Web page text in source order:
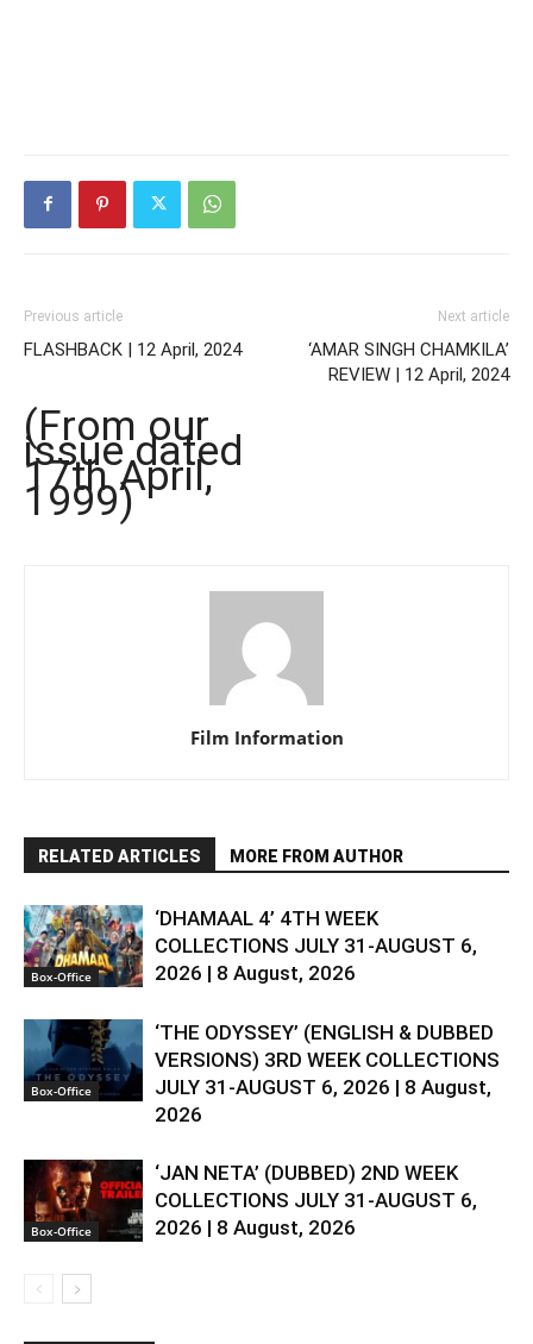
Previous article
FLASHBACK | 12 April, 2024
(From our
issue dated
17th April,
1999)
Next article
‘AMAR SINGH CHAMKILA’
REVIEW | 12 April, 2024
Film Information
RELATED ARTICLES MORE FROM AUTHOR
Box-Office
‘DHAMAAL 4’ 4TH WEEK
COLLECTIONS JULY 31-AUGUST 6,
2026 | 8 August, 2026
Box-Office
‘THE ODYSSEY’ (ENGLISH & DUBBED
VERSIONS) 3RD WEEK COLLECTIONS
JULY 31-AUGUST 6, 2026 | 8 August,
2026
Box-Office
‘JAN NETA’ (DUBBED) 2ND WEEK
COLLECTIONS JULY 31-AUGUST 6,
2026 | 8 August, 2026